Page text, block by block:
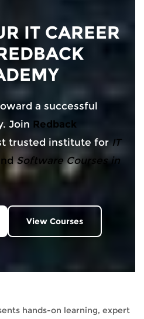
IT CAREER
a successful
Join Redback
trusted institute for IT
Software Courses in
View Courses
hands-on learning, expert